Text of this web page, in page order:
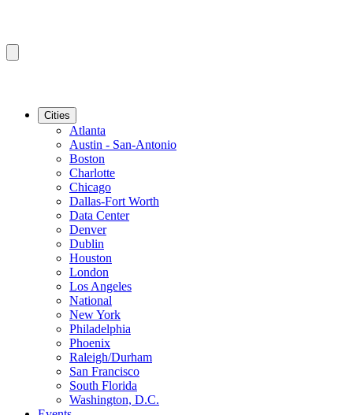
Cities
Atlanta
Austin - San-Antonio
Boston
Charlotte
Chicago
Dallas-Fort Worth
Data Center
Denver
Dublin
Houston
London
Los Angeles
National
New York
Philadelphia
Phoenix
Raleigh/Durham
San Francisco
South Florida
Washington, D.C.